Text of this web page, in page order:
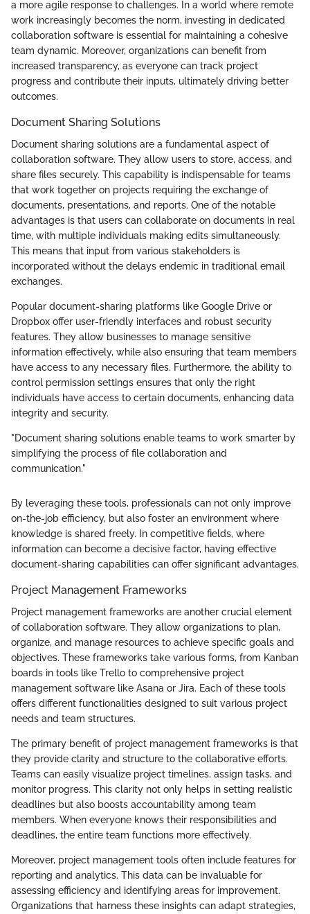
a more agile response to challenges. In a world where remote
work increasingly becomes the norm, investing in dedicated
collaboration software is essential for maintaining a cohesive
team dynamic. Moreover, organizations can benefit from
increased transparency, as everyone can track project
progress and contribute their inputs, ultimately driving better
outcomes.
Document Sharing Solutions
Document sharing solutions are a fundamental aspect of
collaboration software. They allow users to store, access, and
share files securely. This capability is indispensable for teams
that work together on projects requiring the exchange of
documents, presentations, and reports. One of the notable
advantages is that users can collaborate on documents in real
time, with multiple individuals making edits simultaneously.
This means that input from various stakeholders is
incorporated without the delays endemic in traditional email
exchanges.
Popular document-sharing platforms like Google Drive or
Dropbox offer user-friendly interfaces and robust security
features. They allow businesses to manage sensitive
information effectively, while also ensuring that team members
have access to any necessary files. Furthermore, the ability to
control permission settings ensures that only the right
individuals have access to certain documents, enhancing data
integrity and security.
"Document sharing solutions enable teams to work smarter by
simplifying the process of file collaboration and
communication."
By leveraging these tools, professionals can not only improve
on-the-job efficiency, but also foster an environment where
knowledge is shared freely. In competitive fields, where
information can become a decisive factor, having effective
document-sharing capabilities can offer significant advantages.
Project Management Frameworks
Project management frameworks are another crucial element
of collaboration software. They allow organizations to plan,
organize, and manage resources to achieve specific goals and
objectives. These frameworks take various forms, from Kanban
boards in tools like Trello to comprehensive project
management software like Asana or Jira. Each of these tools
offers different functionalities designed to suit various project
needs and team structures.
The primary benefit of project management frameworks is that
they provide clarity and structure to the collaborative efforts.
Teams can easily visualize project timelines, assign tasks, and
monitor progress. This clarity not only helps in setting realistic
deadlines but also boosts accountability among team
members. When everyone knows their responsibilities and
deadlines, the entire team functions more effectively.
Moreover, project management tools often include features for
reporting and analytics. This data can be invaluable for
assessing efficiency and identifying areas for improvement.
Organizations that harness these insights can adapt strategies,